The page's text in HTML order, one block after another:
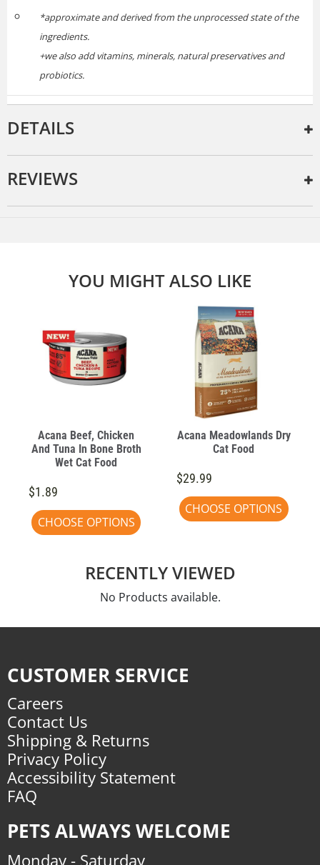
*approximate and derived from the unprocessed state of the
ingredients.
+we also add vitamins, minerals, natural preservatives and
probiotics.
DETAILS
REVIEWS
YOU MIGHT ALSO LIKE
Acana Beef, Chicken
And Tuna In Bone Broth
Wet Cat Food
$1.89
CHOOSE OPTIONS
Acana Meadowlands Dry
Cat Food
$29.99
CHOOSE OPTIONS
RECENTLY VIEWED
No Products available.
CUSTOMER SERVICE
Careers
Contact Us
Shipping & Returns
Privacy Policy
Accessibility Statement
FAQ
PETS ALWAYS WELCOME
Monday - Saturday